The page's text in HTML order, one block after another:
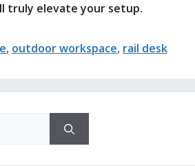
truly elevate your setup.
, outdoor workspace, rail desk